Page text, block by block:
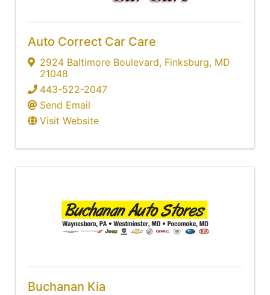
Auto Correct Car Care
2924 Baltimore Boulevard, Finksburg, MD
21048
443-522-2047
Send Email
Visit Website
Buchanan Kia